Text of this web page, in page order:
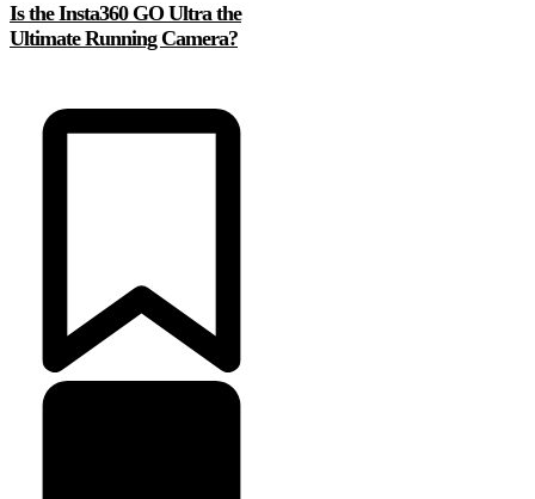
Is the Insta360 GO Ultra the
Ultimate Running Camera?